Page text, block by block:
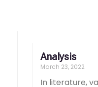
Analysis
March 23, 2022
In literature,